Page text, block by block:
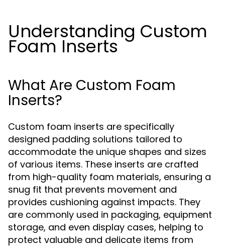
Understanding Custom
Foam Inserts
What Are Custom Foam
Inserts?
Custom foam inserts are specifically
designed padding solutions tailored to
accommodate the unique shapes and sizes
of various items. These inserts are crafted
from high-quality foam materials, ensuring a
snug fit that prevents movement and
provides cushioning against impacts. They
are commonly used in packaging, equipment
storage, and even display cases, helping to
protect valuable and delicate items from